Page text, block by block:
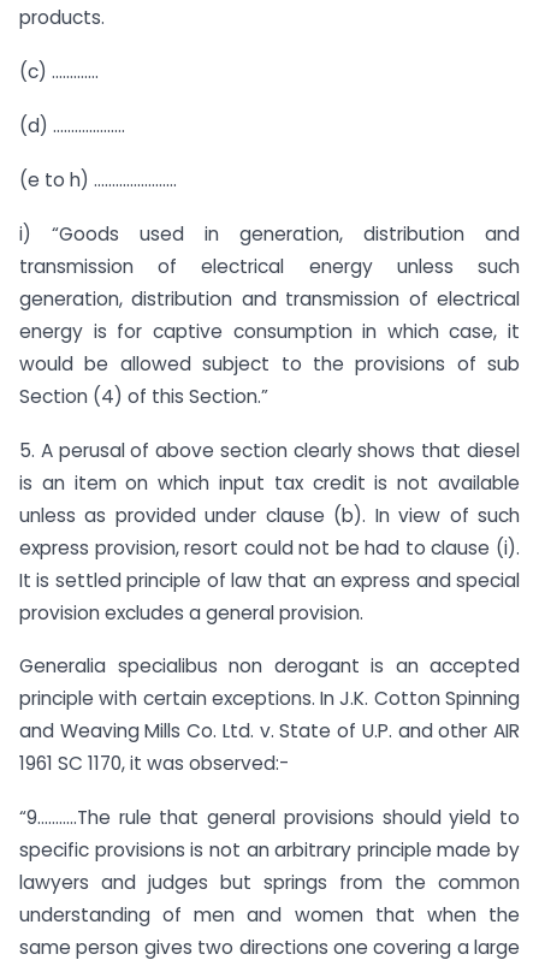
products.
(c) ………….
(d) ………………..
(e to h) …………………..
i) “Goods used in generation, distribution and
transmission of electrical energy unless such
generation, distribution and transmission of electrical
energy is for captive consumption in which case, it
would be allowed subject to the provisions of sub
Section (4) of this Section.”
5. A perusal of above section clearly shows that diesel
is an item on which input tax credit is not available
unless as provided under clause (b). In view of such
express provision, resort could not be had to clause (i).
It is settled principle of law that an express and special
provision excludes a general provision.
Generalia specialibus non derogant is an accepted
principle with certain exceptions. In J.K. Cotton Spinning
and Weaving Mills Co. Ltd. v. State of U.P. and other AIR
1961 SC 1170, it was observed:-
“9………..The rule that general provisions should yield to
specific provisions is not an arbitrary principle made by
lawyers and judges but springs from the common
understanding of men and women that when the
same person gives two directions one covering a large